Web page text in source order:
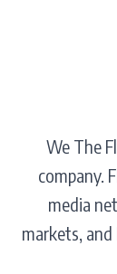
We The
company.
media
markets,